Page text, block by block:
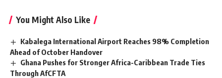
You Might Also Like
Kabalega International Airport Reaches 98% Completion
Ahead of October Handover
Ghana Pushes for Stronger Africa-Caribbean Trade Ties
Through AfCFTA